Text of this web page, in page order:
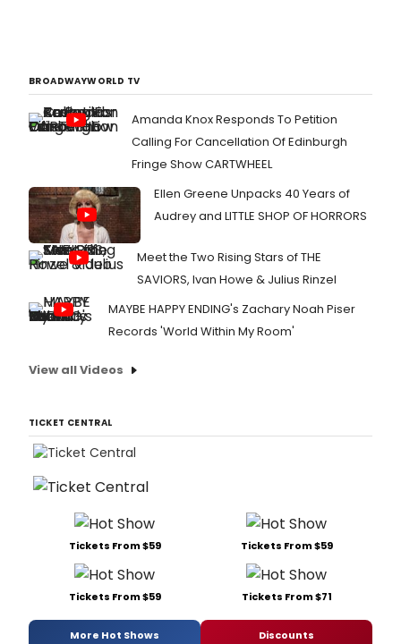
BROADWAYWORLD TV
Amanda Knox Responds To Petition
Calling For Cancellation Of Edinburgh
Fringe Show CARTWHEEL
Ellen Greene Unpacks 40 Years of
Audrey and LITTLE SHOP OF HORRORS
Meet the Two Rising Stars of THE
SAVIORS, Ivan Howe & Julius Rinzel
MAYBE HAPPY ENDING's Zachary Noah Piser
Records 'World Within My Room'
View all Videos
TICKET CENTRAL
Tickets From $59 Tickets From $59
Tickets From $59 Tickets From $71
More Hot Shows Discounts